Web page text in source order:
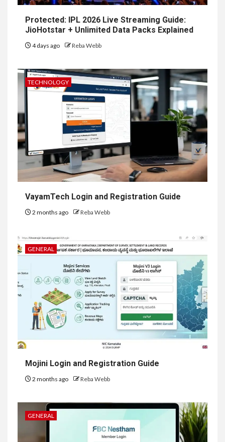
Protected: IPL 2026 Live Streaming Guide:
JioHotstar + Unlimited Data Packs Explained
4 days ago Reba Webb
TECHNOLOGY
VayamTech Login and Registration Guide
2 months ago Reba Webb
GENERAL
Mojini Login and Registration Guide
2 months ago Reba Webb
GENERAL